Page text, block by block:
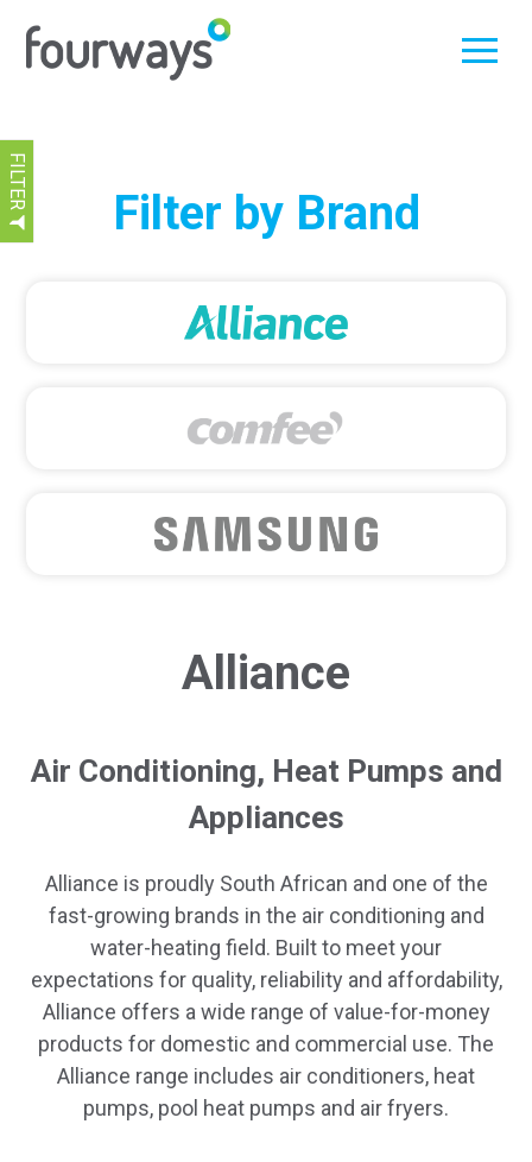
Skip
to
Filter by Brand
Alliance
Air Conditioning, Heat Pumps and
Appliances
Alliance is proudly South African and one of the
fast-growing brands in the air conditioning and
water-heating field. Built to meet your
expectations for quality, reliability and affordability,
Alliance offers a wide range of value-for-money
products for domestic and commercial use. The
Alliance range includes air conditioners, heat
pumps, pool heat pumps and air fryers.
FILTER